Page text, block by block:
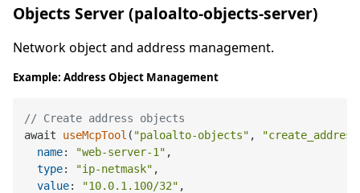
Objects Server (paloalto-objects-server)
Network object and address management.
Example: Address Object Management
// Create address objects
await useMcpTool ( "paloalto-objects" ,
name: "web-server-1" ,
type: "ip-netmask" ,
value: "10.0.1.100/32" ,